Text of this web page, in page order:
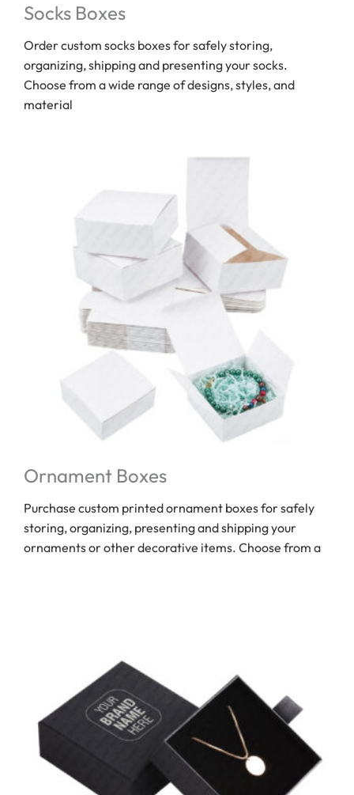
Socks Boxes
Order custom socks boxes for safely storing,
organizing, shipping and presenting your socks.
Choose from a wide range of designs, styles, and
material
Ornament Boxes
Purchase custom printed ornament boxes for safely
storing, organizing, presenting and shipping your
ornaments or other decorative items. Choose from a